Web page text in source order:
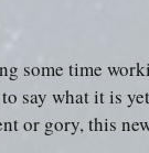
some time
say what it is
or gory, this